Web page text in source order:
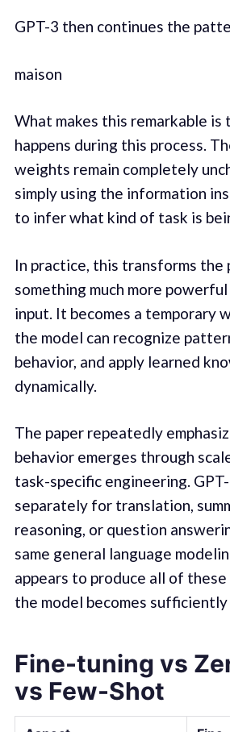
GPT-3 then continues the
maison
What makes this remarkable
happens during this process.
weights remain completely
simply using the information
to infer what kind of task is
In practice, this transforms the
something much more
input. It becomes a temporary
the model can recognize
behavior, and apply learned
dynamically.
The paper repeatedly
behavior emerges through
task-specific engineering.
separately for translation,
reasoning, or question
same general language
appears to produce all of
the model becomes sufficiently
Fine-tuning vs
vs Few-Shot